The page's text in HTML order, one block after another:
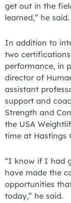
get out in the
learned,” he said.
In addition to
two
performance, in
director of
assistant
support and
Strength and
the USA
time at Hastings
“I know if I had
have made the
opportunities
today,” he said.